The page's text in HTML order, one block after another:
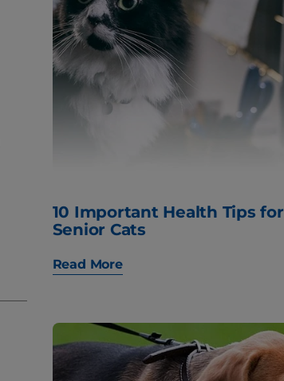
10 Important Health Tips for
Senior Cats
Read More